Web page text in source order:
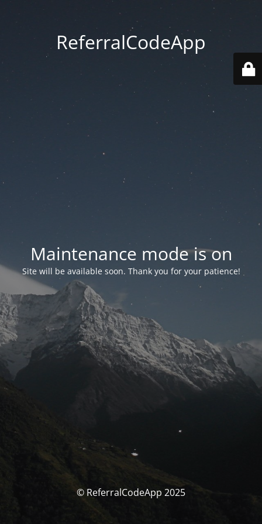
ReferralCodeApp
Maintenance mode is on
Site will be available soon. Thank you for your patience!
© ReferralCodeApp 2025